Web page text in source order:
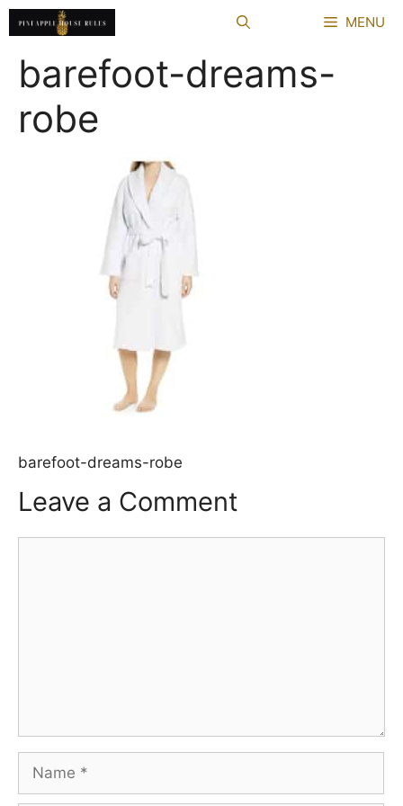
Skip
to
content
MENU
barefoot-dreams-
robe
barefoot-dreams-robe
Leave a Comment